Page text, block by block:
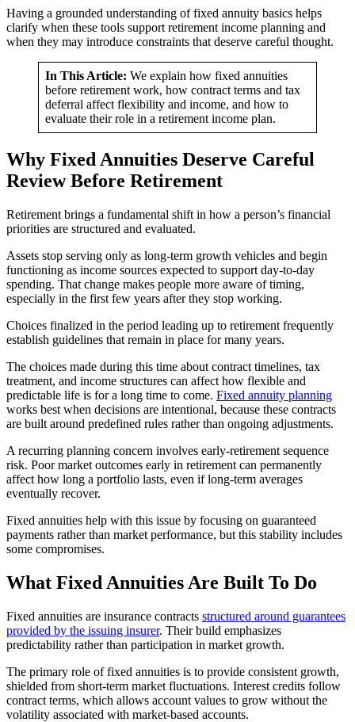
Having a grounded understanding of fixed annuity basics helps
clarify when these tools support retirement income planning and
when they may introduce constraints that deserve careful thought.
In This Article: We explain how fixed annuities
before retirement work, how contract terms and tax
deferral affect flexibility and income, and how to
evaluate their role in a retirement income plan.
Why Fixed Annuities Deserve Careful
Review Before Retirement
Retirement brings a fundamental shift in how a person’s financial
priorities are structured and evaluated.
Assets stop serving only as long-term growth vehicles and begin
functioning as income sources expected to support day-to-day
spending. That change makes people more aware of timing,
especially in the first few years after they stop working.
Choices finalized in the period leading up to retirement frequently
establish guidelines that remain in place for many years.
The choices made during this time about contract timelines, tax
treatment, and income structures can affect how flexible and
predictable life is for a long time to come. Fixed annuity planning
works best when decisions are intentional, because these contracts
are built around predefined rules rather than ongoing adjustments.
A recurring planning concern involves early-retirement sequence
risk. Poor market outcomes early in retirement can permanently
affect how long a portfolio lasts, even if long-term averages
eventually recover.
Fixed annuities help with this issue by focusing on guaranteed
payments rather than market performance, but this stability includes
some compromises.
What Fixed Annuities Are Built To Do
Fixed annuities are insurance contracts structured around guarantees
provided by the issuing insurer. Their build emphasizes
predictability rather than participation in market growth.
The primary role of fixed annuities is to provide consistent growth,
shielded from short-term market fluctuations. Interest credits follow
contract terms, which allows account values to grow without the
volatility associated with market-based accounts.